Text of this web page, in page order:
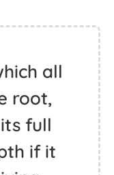
all
root,
full
if it